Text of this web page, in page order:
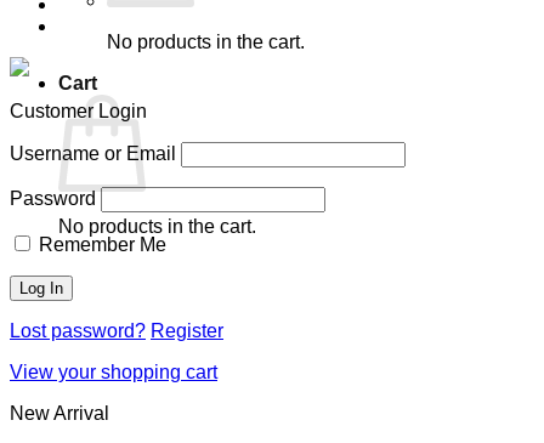
No products in the cart.
Cart
No products in the cart.
Customer Login
Username or Email
Password
Remember Me
Lost password? Register
View your shopping cart
New Arrival